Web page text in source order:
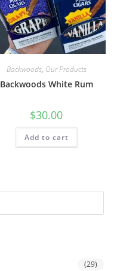
Backwoods, Our Products
Backwoods White Rum
$30.00
Add to cart
(29)